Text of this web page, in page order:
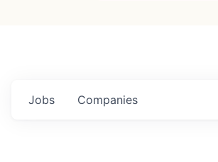
Jobs Companies